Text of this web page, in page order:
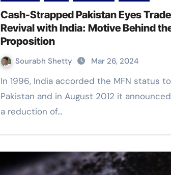
Cash-Strapped Pakistan Eyes Trade
Revival with India: Motive Behind
Proposition
Sourabh Shetty Mar 26, 2024
In 1996, India accorded the MFN status to
Pakistan and in August 2012 it announced
a reduction of…